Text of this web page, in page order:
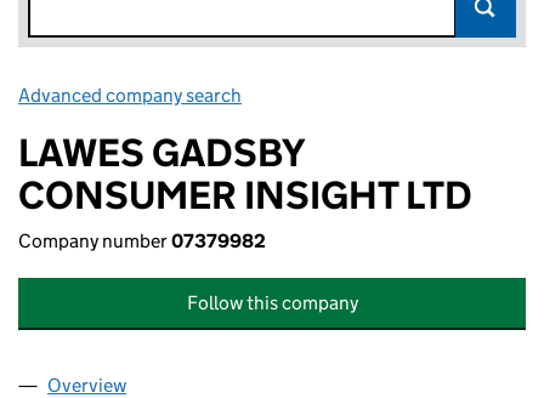
Advanced company search
LAWES GADSBY
CONSUMER INSIGHT LTD
Company number07379982
Follow this company
Company
Overview